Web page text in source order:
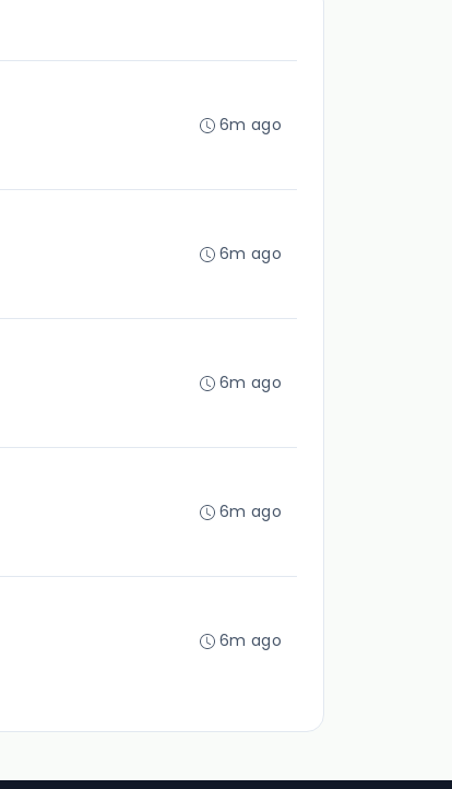
6m ago
6m ago
6m ago
6m ago
6m ago